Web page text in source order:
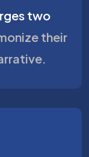
two
their